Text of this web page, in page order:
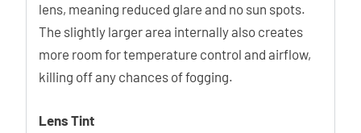
lens, meaning reduced glare and no sun spots.
The slightly larger area internally also creates
more room for temperature control and airflow,
killing off any chances of fogging.
Lens Tint